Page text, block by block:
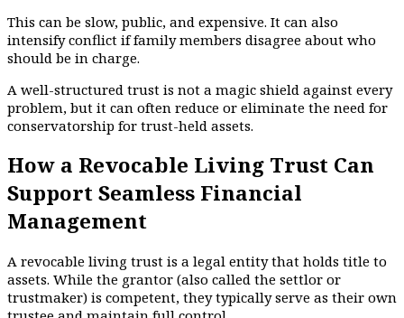
This can be slow, public, and expensive. It can also
intensify conflict if family members disagree about who
should be in charge.
A well-structured trust is not a magic shield against every
problem, but it can often reduce or eliminate the need for
conservatorship for trust-held assets.
How a Revocable Living Trust Can
Support Seamless Financial
Management
A revocable living trust is a legal entity that holds title to
assets. While the grantor (also called the settlor or
trustmaker) is competent, they typically serve as their own